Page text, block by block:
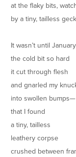
at the flaky bits,
by a tiny, tailless
It wasn’t until
the cold bit so hard
it cut through flesh
and gnarled my
into swollen bumps—
that I found
a tiny, tailless
leathery corpse
crushed between